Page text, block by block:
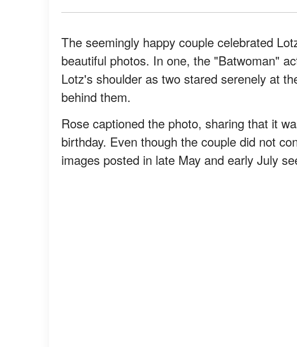
The seemingly happy couple celebrated
beautiful photos. In one, the "Batwoman"
Lotz's shoulder as two stared serenely at
behind them.
Rose captioned the photo, sharing that it
birthday. Even though the couple did not
images posted in late May and early July